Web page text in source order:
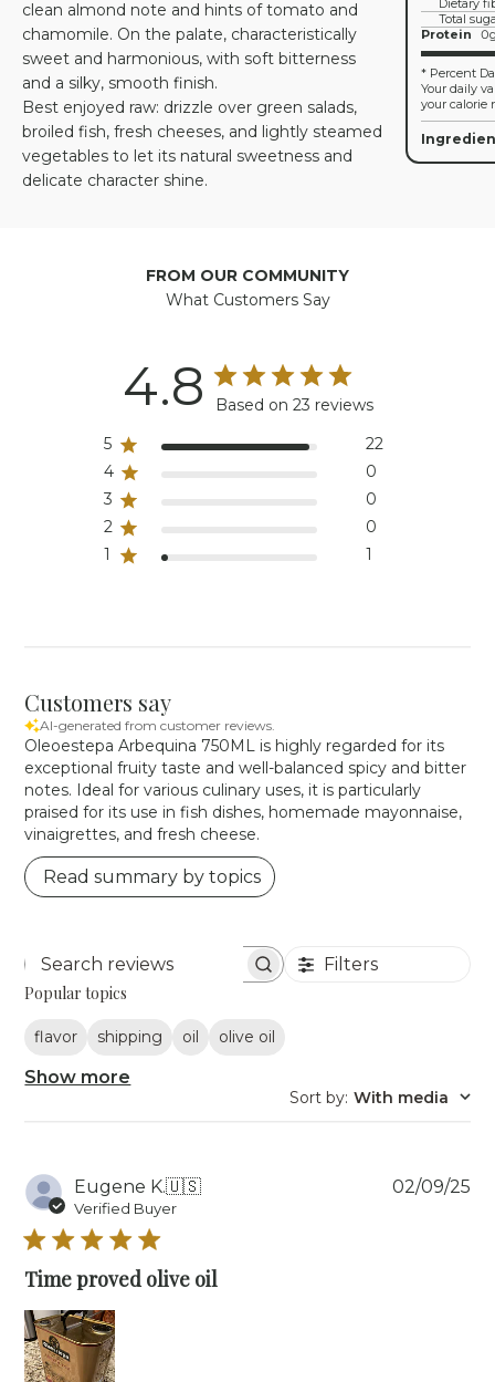
clean almond note and hints of tomato and
chamomile. On the palate, characteristically
sweet and harmonious, with soft bitterness
and a silky, smooth finish.
Best enjoyed raw: drizzle over green salads,
broiled fish, fresh cheeses, and lightly steamed
vegetables to let its natural sweetness and
delicate character shine.
Dietary
Total
Protein
* Percent
Your daily
your calorie
FROM OUR COMMUNITY
What Customers Say
4.8
Based on 23 reviews
5
22
4
0
3
0
2
0
1
1
Customers say
AI-generated from customer reviews.
Oleoestepa Arbequina 750ML is highly regarded for its
exceptional fruity taste and well-balanced spicy and bitter
notes. Ideal for various culinary uses, it is particularly
praised for its use in fish dishes, homemade mayonnaise,
vinaigrettes, and fresh cheese.
Read summary by topics
Search reviews
Filters
Popular topics
flavor shipping oil olive oil
Show more
Sort by: With media
Eugene K.🇺🇸
Verified Buyer
Time proved olive oil
02/09/25